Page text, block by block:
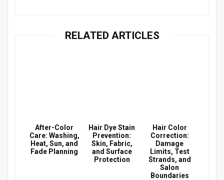
RELATED ARTICLES
After-Color
Care: Washing,
Heat, Sun, and
Fade Planning
Hair Dye Stain
Prevention:
Skin, Fabric,
and Surface
Protection
Hair Color
Correction:
Damage
Limits, Test
Strands, and
Salon
Boundaries